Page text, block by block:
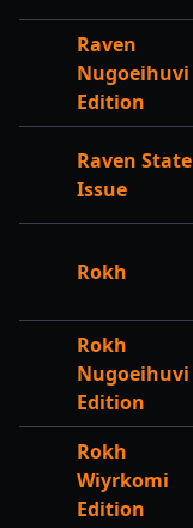
Raven
Nugoeihuvi
Edition
Raven State
Issue
Rokh
Rokh
Nugoeihuvi
Edition
Rokh
Wiyrkomi
Edition